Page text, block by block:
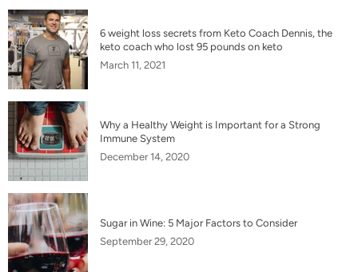
6 weight loss secrets from Keto Coach Dennis, the
keto coach who lost 95 pounds on keto
March 11, 2021
Why a Healthy Weight is Important for a Strong
Immune System
December 14, 2020
Sugar in Wine: 5 Major Factors to Consider
September 29, 2020